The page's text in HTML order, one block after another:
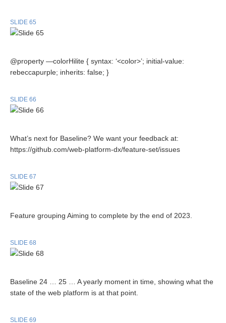
SLIDE 65
@property —colorHilite { syntax: ‘<color>’; initial-value:
rebeccapurple; inherits: false; }
SLIDE 66
What’s next for Baseline? We want your feedback at:
https://github.com/web-platform-dx/feature-set/issues
SLIDE 67
Feature grouping Aiming to complete by the end of 2023.
SLIDE 68
Baseline 24 … 25 … A yearly moment in time, showing what the
state of the web platform is at that point.
SLIDE 69